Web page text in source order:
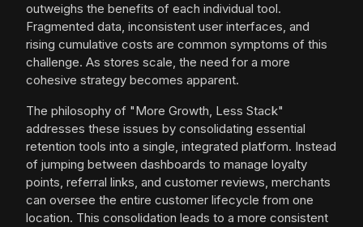
outweighs the benefits of each individual tool.
Fragmented data, inconsistent user interfaces, and
rising cumulative costs are common symptoms of this
challenge. As stores scale, the need for a more
cohesive strategy becomes apparent.
The philosophy of "More Growth, Less Stack"
addresses these issues by consolidating essential
retention tools into a single, integrated platform. Instead
of jumping between dashboards to manage loyalty
points, referral links, and customer reviews, merchants
can oversee the entire customer lifecycle from one
location. This consolidation leads to a more consistent